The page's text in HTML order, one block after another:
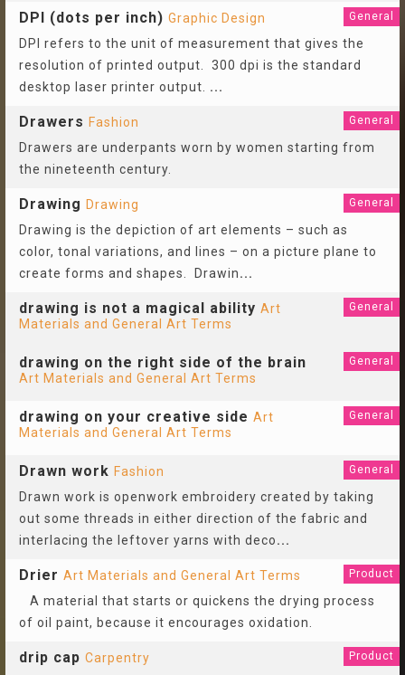
DPI (dots per inch) Graphic Design General
DPI refers to the unit of measurement that gives the
resolution of printed output. 300 dpi is the standard
desktop laser printer output. ...
Drawers Fashion General
Drawers are underpants worn by women starting from
the nineteenth century.
Drawing Drawing General
Drawing is the depiction of art elements – such as
color, tonal variations, and lines – on a picture plane to
create forms and shapes. Drawin...
drawing is not a magical ability Art
Materials and General Art Terms
General
drawing on the right side of the brain
Art Materials and General Art Terms
General
drawing on your creative side Art
Materials and General Art Terms
General
Drawn work Fashion General
Drawn work is openwork embroidery created by taking
out some threads in either direction of the fabric and
interlacing the leftover yarns with deco...
Drier Art Materials and General Art Terms Product
A material that starts or quickens the drying process
of oil paint, because it encourages oxidation.
drip cap Carpentry Product